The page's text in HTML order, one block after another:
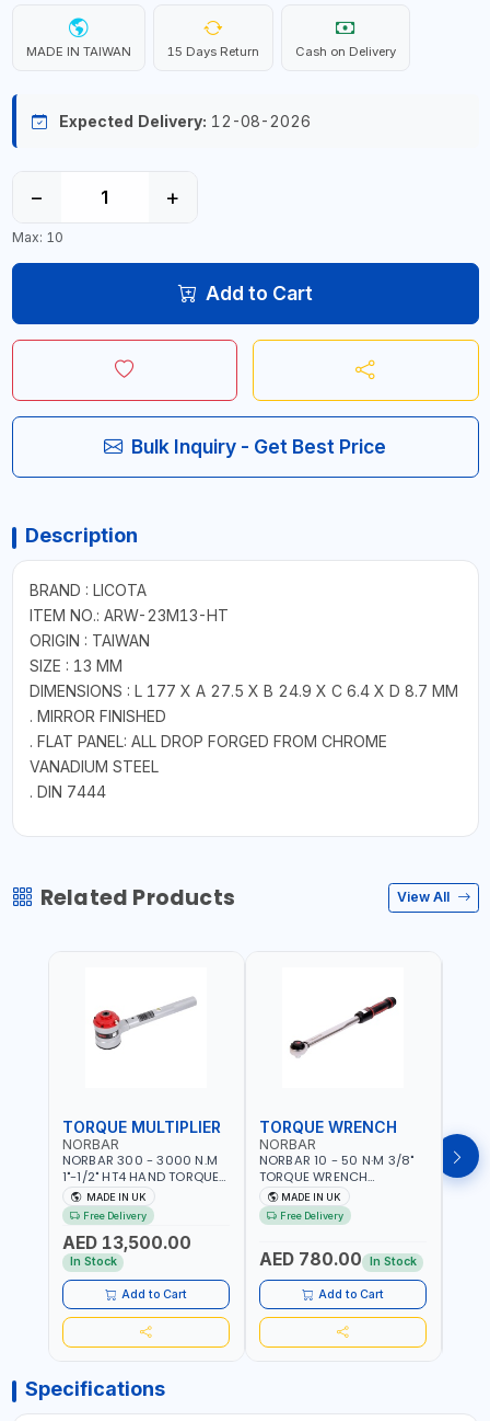
MADE IN TAIWAN 15 Days Return Cash on Delivery
Expected Delivery: 12-08-2026
− +
Max: 10
Add to Cart
Bulk Inquiry - Get Best Price
Description
BRAND : LICOTA
ITEM NO.: ARW-23M13-HT
ORIGIN : TAIWAN
SIZE : 13 MM
DIMENSIONS : L 177 X A 27.5 X B 24.9 X C 6.4 X D 8.7 MM
. MIRROR FINISHED
. FLAT PANEL: ALL DROP FORGED FROM CHROME
VANADIUM STEEL
. DIN 7444
Related Products View All
TORQUE MULTIPLIER
NORBAR
NORBAR 300 - 3000 N.M
1"-1/2" HT4 HAND TORQUE
MULTIPLIER | ANTI WIND-UP
RATCHET AND STRAIGHT
REACTION ARM | 15.5:1
RATIO | MADE IN UK
MADE IN UK
Free Delivery
AED 13,500.00
In Stock
Add to Cart
TORQUE WRENCH
NORBAR
NORBAR 10 - 50 N·M 3/8"
TORQUE WRENCH
ADJUSTABLE RATCHET
MDL50 15002 | ACCURACY
±3% | MADE IN UK
MADE IN UK
Free Delivery
AED 780.00 In Stock
Add to Cart
Specifications